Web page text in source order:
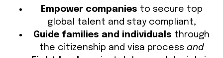
Empower companies to secure top
global talent and stay compliant,
Guide families and individuals through
the citizenship and visa process and